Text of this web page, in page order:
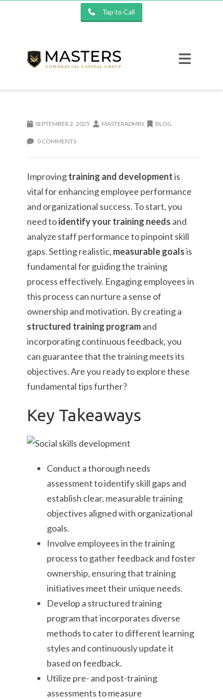
Tap to Call
SEPTEMBER 2, 2025 MASTERADMIN BLOG
0 COMMENTS
Improvingtraining and developmentis
vital for enhancing employee performance
and organizational success. To start, you
need toidentify your training needs and
analyze staff performance to pinpoint skill
gaps. Setting realistic, measurable goalsis
fundamental for guiding the training
process effectively. Engaging employees in
this process can nurture a sense of
ownership and motivation. By creating a
structured training programand
incorporating continuous feedback, you
can guarantee that the training meets its
objectives. Are you ready to explore these
fundamental tips further?
Key Takeaways
Conduct a thorough needs
assessment to identify skill gaps and
establish clear, measurable training
objectives aligned with organizational
goals.
Involve employees in the training
process to gather feedback and foster
ownership, ensuring that training
initiatives meet their unique needs.
Develop a structured training
program that incorporates diverse
methods to cater to different learning
styles and continuously update it
based on feedback.
Utilize pre- and post-training
assessments to measure